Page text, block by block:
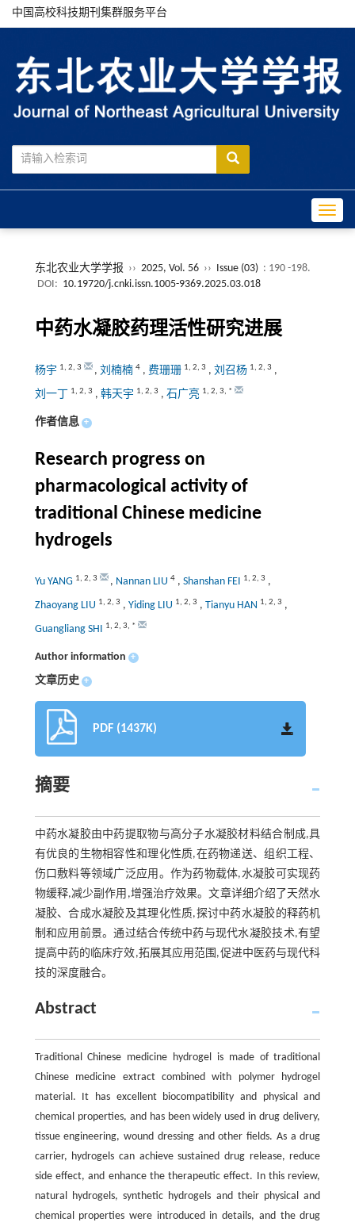
中国高校科技期刊集群服务平台
东北农业大学学报 ›› 2025, Vol. 56 ›› Issue (03) : 190 -198.
DOI: 10.19720/j.cnki.issn.1005-9369.2025.03.018
中药水凝胶药理活性研究进展
杨宇 1, 2, 3 , 刘楠楠 4, 费珊珊 1, 2, 3 , 刘召杨 1, 2, 3 ,
刘一丁
1, 2, 3 , 韩天宇 1, 2, 3 , 石广亮 1, 2, 3, *
作者信息 +
Research progress on
pharmacological activity of
traditional Chinese medicine
hydrogels
Yu YANG 1, 2, 3 , Nannan LIU 4, Shanshan FEI 1, 2, 3 ,
Zhaoyang LIU 1, 2, 3 , Yiding LIU 1, 2, 3 , Tianyu HAN 1, 2, 3 ,
Guangliang SHI 1, 2, 3, *
Author information +
文章历史 +
PDF (1437K)
摘要
中药水凝胶由中药提取物与高分子水凝胶材料结合制成,具
有优良的生物相容性和理化性质,在药物递送、组织工程、
伤口敷料等领域广泛应用。作为药物载体,水凝胶可实现药
物缓释,减少副作用,增强治疗效果。文章详细介绍了天然水
凝胶、合成水凝胶及其理化性质,探讨中药水凝胶的释药机
制和应用前景。通过结合传统中药与现代水凝胶技术,有望
提高中药的临床疗效,拓展其应用范围,促进中医药与现代科
技的深度融合。
Abstract
Traditional Chinese medicine hydrogel is made of traditional
Chinese medicine extract combined with polymer hydrogel
material. It has excellent biocompatibility and physical and
chemical properties, and has been widely used in drug delivery,
tissue engineering, wound dressing and other fields. As a drug
carrier, hydrogels can achieve sustained drug release, reduce
side effect, and enhance the therapeutic effect. In this review,
natural hydrogels, synthetic hydrogels and their physical and
chemical properties were introduced in details, and the drug